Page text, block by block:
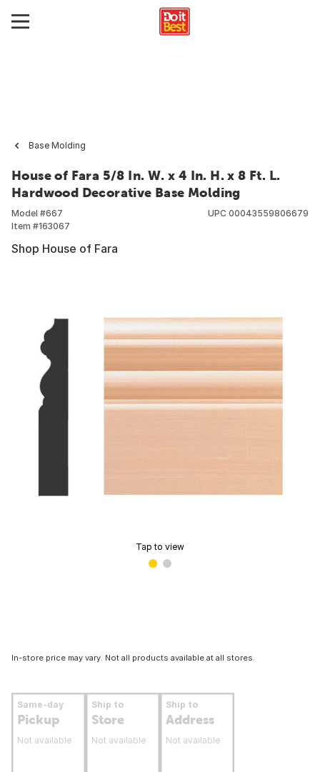
Base Molding
House of Fara 5/8 In. W. x 4 In. H. x 8 Ft. L.
Hardwood Decorative Base Molding
Model #667
Item #163067
UPC 00043559806679
Shop House of Fara
Tap to view
In-store price may vary. Not all products available at all stores.
Same-day
Pickup
Not available
Ship to
Store
Not available
Ship to
Address
Not available